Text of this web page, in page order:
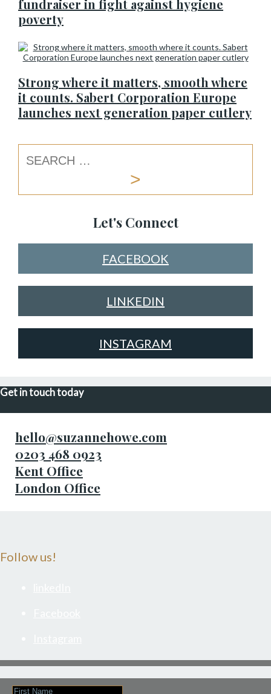
fundraiser in fight against hygiene
poverty
Strong where it matters, smooth where
it counts. Sabert Corporation Europe
launches next generation paper cutlery
Let's Connect
FACEBOOK
LINKEDIN
INSTAGRAM
Get in touch today
hello@suzannehowe.com
0203 468 0923
Kent Office
London Office
Follow us!
First